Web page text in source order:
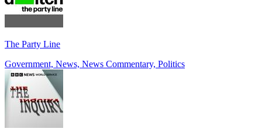
The Party Line
Government, News, News Commentary, Politics